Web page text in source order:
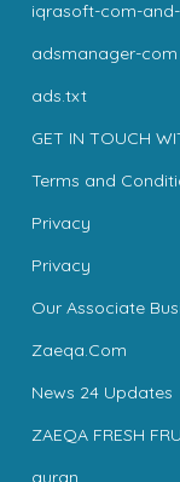
iqrasoft-com-and-
adsmanager-com
ads.txt
GET IN TOUCH
Terms and
Privacy
Privacy
Our Associate
Zaeqa.Com
News 24 Updates
ZAEQA FRESH
quran